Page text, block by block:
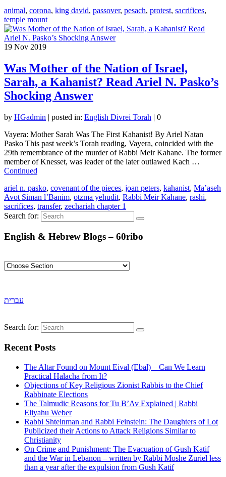
animal, corona, king david, passover, pesach, protest, sacrifices,
temple mount
19 Nov 2019
Was Mother of the Nation of Israel,
Sarah, a Kahanist? Read Ariel N. Pasko’s
Shocking Answer
by HGadmin | posted in: English Divrei Torah | 0
Vayera: Mother Sarah Was The First Kahanist! By Ariel Natan
Pasko This past week’s Torah reading, Vayera, coincided with the
29th remembrance of the murder of Rabbi Meir Kahane. The former
member of Knesset, was leader of the later outlawed Kach …
Continued
ariel n. pasko, covenant of the pieces, joan peters, kahanist, Ma’aseh
Avot Siman l’Banim, otzma yehudit, Rabbi Meir Kahane, rashi,
sacrifices, transfer, zechariah chapter 1
Search for:
English & Hebrew Blogs – 60ribo
עברית
Search for:
Recent Posts
The Altar Found on Mount Eival (Ebal) – Can We Learn
Practical Halacha from It?
Objections of Key Religious Zionist Rabbis to the Chief
Rabbinate Elections
The Talmudic Reasons for Tu B’Av Explained | Rabbi
Eliyahu Weber
Rabbi Shteinman and Rabbi Feinstein: The Daughters of Lot
Publicized their Actions to Attack Religions Similar to
Christianity
On Crime and Punishment: The Evacuation of Gush Katif
and the War in Lebanon – written by Rabbi Moshe Zuriel less
than a year after the expulsion from Gush Katif